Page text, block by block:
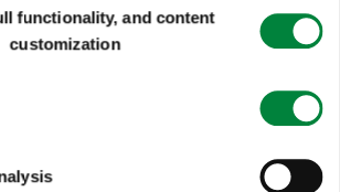
functionality, and content
customization
FORMS
PHOTO LIBRARY